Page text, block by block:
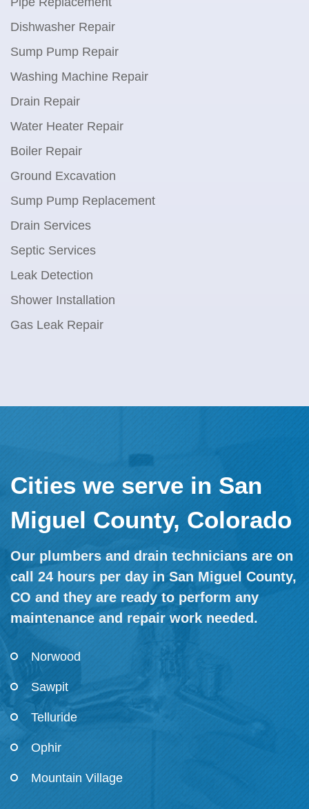
Dishwasher Repair
Sump Pump Repair
Washing Machine Repair
Drain Repair
Water Heater Repair
Boiler Repair
Ground Excavation
Sump Pump Replacement
Drain Services
Septic Services
Leak Detection
Shower Installation
Gas Leak Repair
Cities we serve in San
Miguel County, Colorado
Our plumbers and drain technicians are on
call 24 hours per day in San Miguel County,
CO and they are ready to perform any
maintenance and repair work needed.
Norwood
Sawpit
Telluride
Ophir
Mountain Village